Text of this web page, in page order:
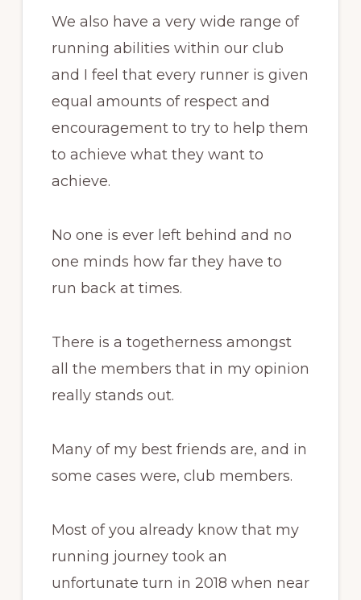
We also have a very wide range of
running abilities within our club
and I feel that every runner is given
equal amounts of respect and
encouragement to try to help them
to achieve what they want to
achieve.
No one is ever left behind and no
one minds how far they have to
run back at times.
There is a togetherness amongst
all the members that in my opinion
really stands out.
Many of my best friends are, and in
some cases were, club members.
Most of you already know that my
running journey took an
unfortunate turn in 2018 when near